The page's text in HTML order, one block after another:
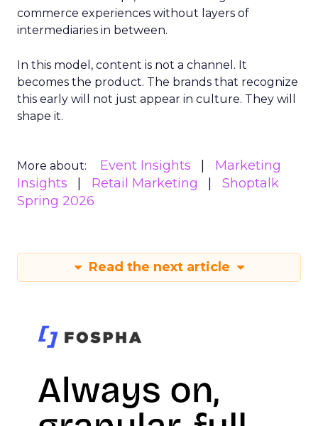
commerce experiences without layers of
intermediaries in between.
In this model, content is not a channel. It
becomes the product. The brands that recognize
this early will not just appear in culture. They will
shape it.
More about: Event Insights
Marketing
Insights
Retail Marketing
Shoptalk
Spring 2026
Read the next article